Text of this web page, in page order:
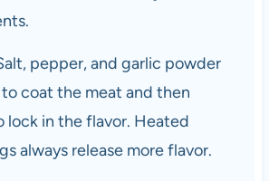
pepper, and garlic powder
coat the meat and then
lock in the flavor. Heated
always release more flavor.